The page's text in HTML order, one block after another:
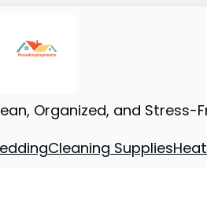
Organized, and Stress-
Cleaning Supplies